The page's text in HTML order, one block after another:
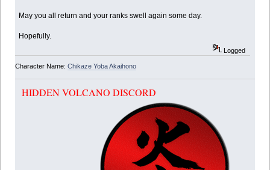
May you all return and your ranks swell again some day.
Hopefully.
Logged
Character Name: Chikaze Yoba Akaihono
HIDDEN VOLCANO DISCORD